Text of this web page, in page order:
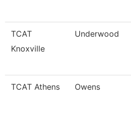
TCAT
Knoxville
Underwood
TCAT Athens Owens